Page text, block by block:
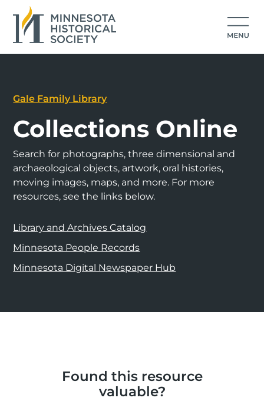
Gale Family Library
Collections Online
Search for photographs, three dimensional and
archaeological objects, artwork, oral histories,
moving images, maps, and more. For more
resources, see the links below.
Library and Archives Catalog
Minnesota People Records
Minnesota Digital Newspaper Hub
Found this resource
valuable?